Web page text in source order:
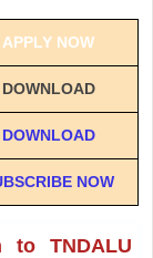
APPLY NOW
DOWNLOAD
DOWNLOAD
NOW
to TNDALU